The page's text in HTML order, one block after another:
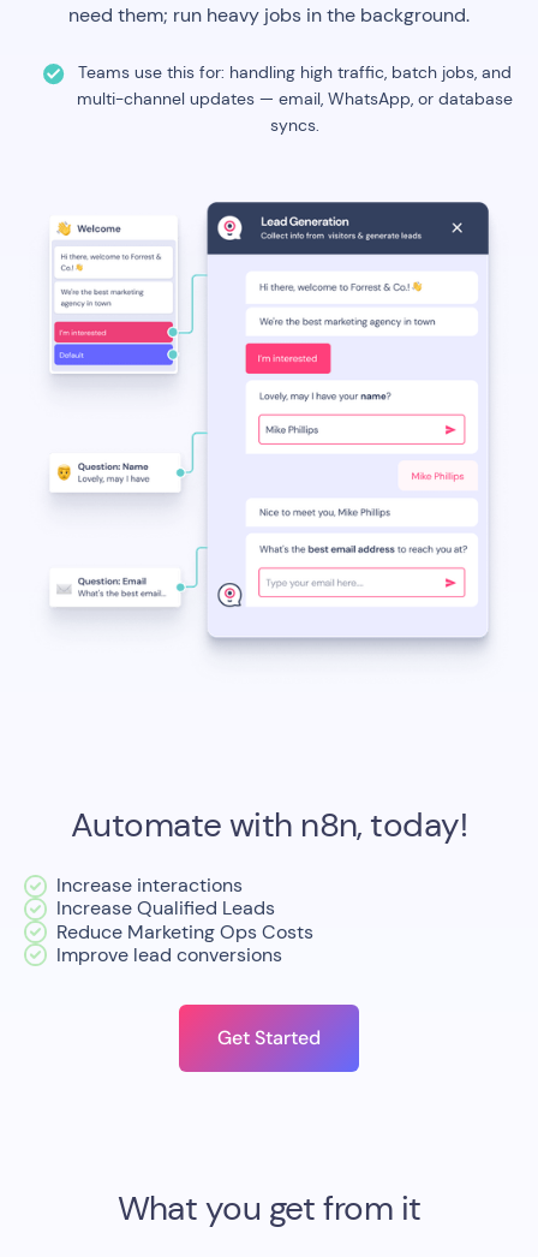
need them; run heavy jobs in the background.
Teams use this for: handling high traffic, batch jobs, and
multi-channel updates — email, WhatsApp, or database
syncs.
Automate with n8n, today!
Increase interactions
Increase Qualified Leads
Reduce Marketing Ops Costs
Improve lead conversions
Get Started
What you get from it